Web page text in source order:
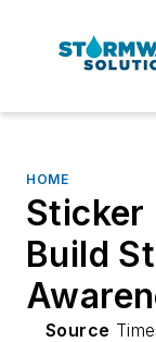
HOME
Sticker
Build
Source